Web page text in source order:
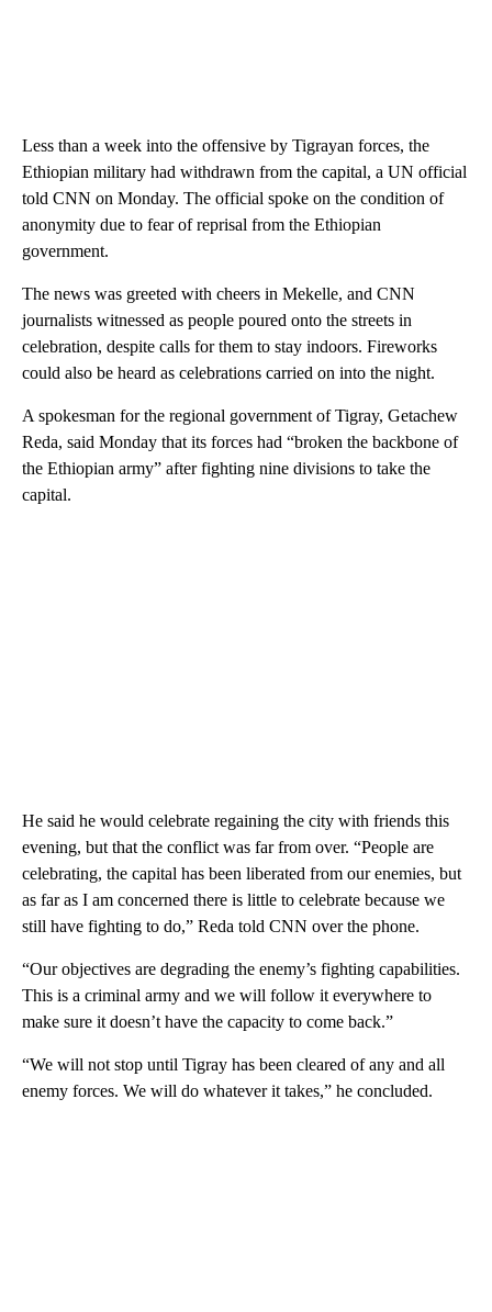
Less than a week into the offensive by Tigrayan forces, the
Ethiopian military had withdrawn from the capital, a UN official
told CNN on Monday. The official spoke on the condition of
anonymity due to fear of reprisal from the Ethiopian
government.
The news was greeted with cheers in Mekelle, and CNN
journalists witnessed as people poured onto the streets in
celebration, despite calls for them to stay indoors. Fireworks
could also be heard as celebrations carried on into the night.
A spokesman for the regional government of Tigray, Getachew
Reda, said Monday that its forces had “broken the backbone of
the Ethiopian army” after fighting nine divisions to take the
capital.
He said he would celebrate regaining the city with friends this
evening, but that the conflict was far from over. “People are
celebrating, the capital has been liberated from our enemies, but
as far as I am concerned there is little to celebrate because we
still have fighting to do,” Reda told CNN over the phone.
“Our objectives are degrading the enemy’s fighting capabilities.
This is a criminal army and we will follow it everywhere to
make sure it doesn’t have the capacity to come back.”
“We will not stop until Tigray has been cleared of any and all
enemy forces. We will do whatever it takes,” he concluded.